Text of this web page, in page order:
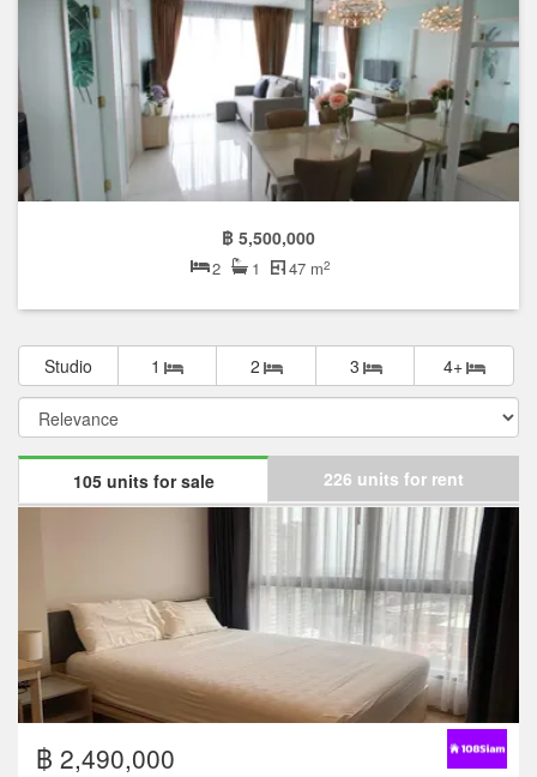
฿ 5,500,000
2 1 47 m2
Studio 1 2 3 4+
105 units for sale 226 units for rent
฿ 2,490,000